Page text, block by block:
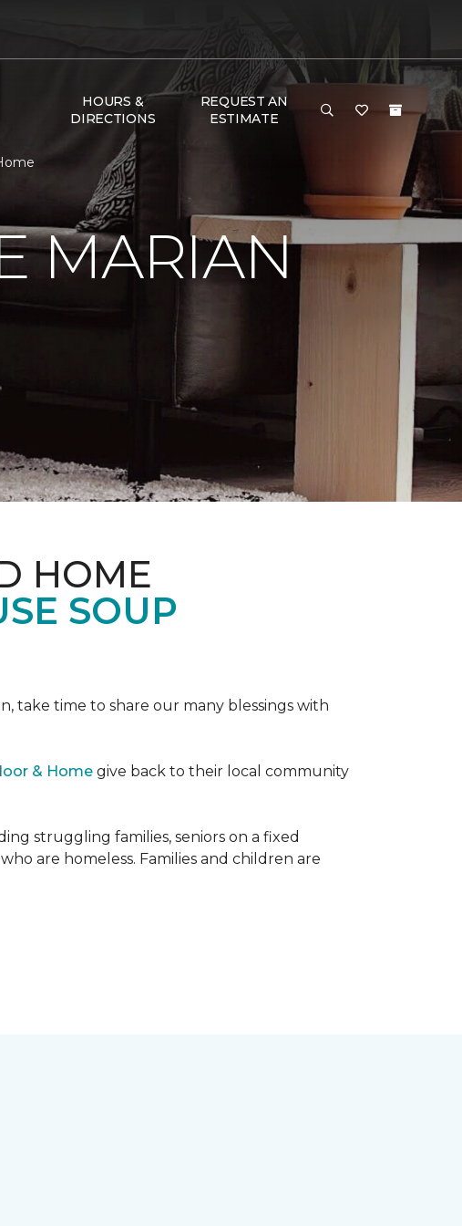
HOURS &
DIRECTIONS
REQUEST AN
ESTIMATE
MARIAN
HOME
SOUP
take time to share our many blessings with
& Home give back to their local community
struggling families, seniors on a fixed
are homeless. Families and children are